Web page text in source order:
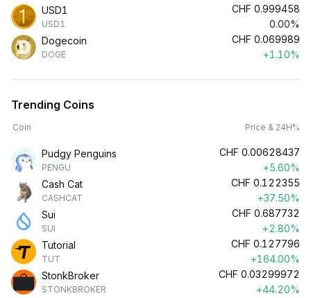
USD1
USD1
CHF 0.999458
0.00%
Dogecoin
DOGE
CHF 0.069989
+1.10%
Trending Coins
Coin Price & 24H%
Pudgy Penguins
PENGU
CHF 0.00628437
+5.60%
Cash Cat
CASHCAT
CHF 0.122355
+37.50%
Sui
SUI
CHF 0.687732
+2.80%
Tutorial
TUT
CHF 0.127796
+164.00%
StonkBroker
STONKBROKER
CHF 0.03299972
+44.20%